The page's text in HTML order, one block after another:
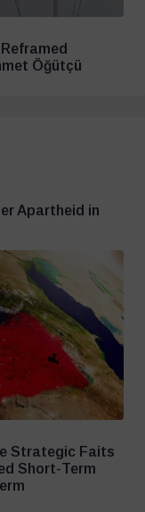
Öğütçü
Apartheid in
Strategic Faits
Short-Term